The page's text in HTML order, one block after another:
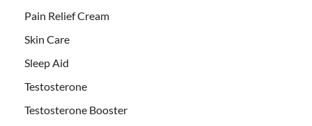
Pain Relief Cream
Skin Care
Sleep Aid
Testosterone
Testosterone Booster